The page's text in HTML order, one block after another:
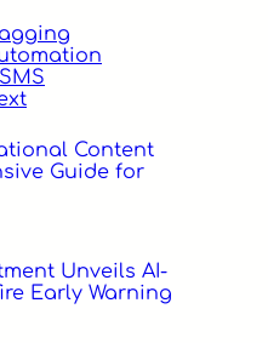
Content
Guide for
Unveils AI-
Early Warning